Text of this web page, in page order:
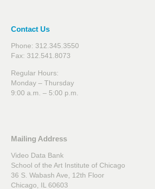
Contact Us
Phone: 312.345.3550
Fax: 312.541.8073
Regular Hours:
Monday – Thursday
9:00 a.m. – 5:00 p.m.
Mailing Address
Video Data Bank
School of the Art Institute of Chicago
36 S. Wabash Ave, 12th Floor
Chicago, IL 60603